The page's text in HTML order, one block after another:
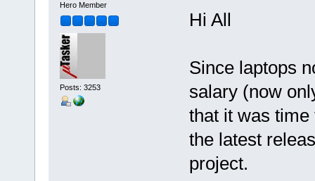
Hero Member
Posts: 3253
Hi All
Since laptops
salary (now
that it was
the latest
project.